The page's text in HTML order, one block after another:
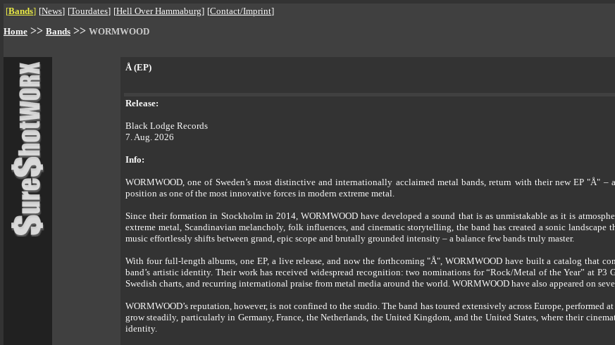
[Bands] [News] [Tourdates] [Hell Over Hammaburg] [Contact/Imprint]
Home >> Bands >> WORMWOOD
Å (EP)
Release:
Black Lodge Records
7. Aug. 2026
Info:
WORMWOOD, one of Sweden’s most distinctive and internationally acclaimed metal bands, return with their new EP "Å" –
position as one of the most innovative forces in modern extreme metal.
Since their formation in Stockholm in 2014, WORMWOOD have developed a sound that is as unmistakable as it is
extreme metal, Scandinavian melancholy, folk influences, and cinematic storytelling, the band has created a sonic landscape
music effortlessly shifts between grand, epic scope and brutally grounded intensity – a balance few bands truly master.
With four full-length albums, one EP, a live release, and now the forthcoming "Å", WORMWOOD have built a catalog that
band’s artistic identity. Their work has received widespread recognition: two nominations for “Rock/Metal of the Year” at P3
Swedish charts, and recurring international praise from metal media around the world. WORMWOOD have also appeared on
WORMWOOD’s reputation, however, is not confined to the studio. The band has toured extensively across Europe,
grow steadily, particularly in Germany, France, the Netherlands, the United Kingdom, and the United States, where their
identity.